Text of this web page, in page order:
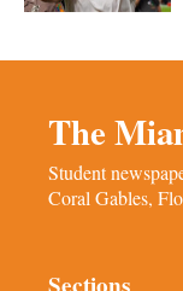
The
Student
Coral Gables,